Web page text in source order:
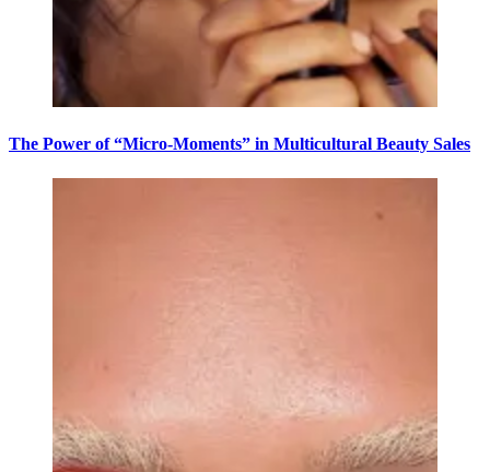
The Power of “Micro-Moments” in Multicultural Beauty Sales